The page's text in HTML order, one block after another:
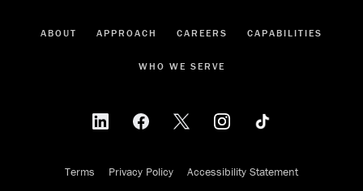
ABOUT APPROACH CAREERS CAPABILITIES
WHO WE SERVE
Terms Privacy Policy
Accessibility Statement